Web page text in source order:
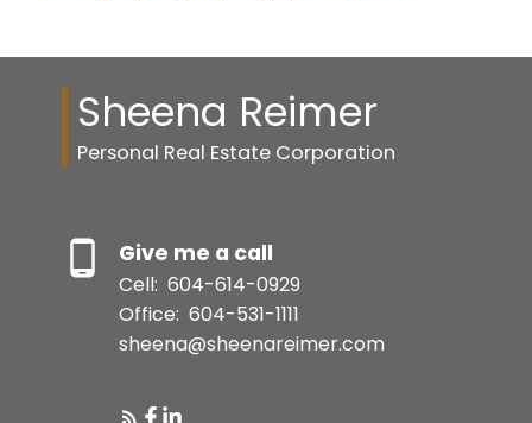
Sheena Reimer
Personal Real Estate Corporation
Give me a call
Cell: 604-614-0929
Office: 604-531-1111
sheena@sheenareimer.com